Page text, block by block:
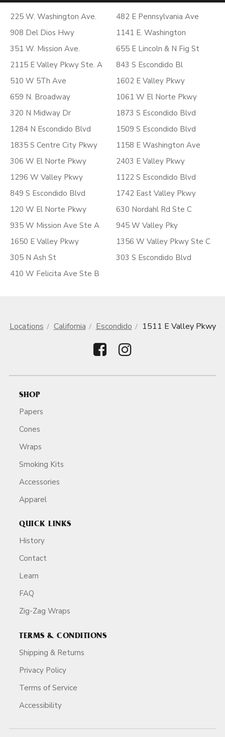
225 W. Washington Ave.
908 Del Dios Hwy
351 W. Mission Ave.
2115 E Valley Pkwy Ste. A
510 W 5Th Ave
659 N. Broadway
320 N Midway Dr
1284 N Escondido Blvd
1835 S Centre City Pkwy
306 W El Norte Pkwy
1296 W Valley Pkwy
849 S Escondido Blvd
120 W El Norte Pkwy
935 W Mission Ave Ste A
1650 E Valley Pkwy
305 N Ash St
410 W Felicita Ave Ste B
482 E Pennsylvania Ave
1141 E. Washington
655 E Lincoln & N Fig St
843 S Escondido Bl
1602 E Valley Pkwy
1061 W El Norte Pkwy
1873 S Escondido Blvd
1509 S Escondido Blvd
1158 E Washington Ave
2403 E Valley Pkwy
1122 S Escondido Blvd
1742 East Valley Pkwy
630 Nordahl Rd Ste C
945 W Valley Pky
1356 W Valley Pkwy Ste C
303 S Escondido Blvd
Locations California Escondido 1511 E Valley Pkwy
SHOP
Papers
Cones
Wraps
Smoking Kits
Accessories
Apparel
QUICK LINKS
History
Contact
Learn
FAQ
Zig-Zag Wraps
TERMS & CONDITIONS
Shipping & Returns
Privacy Policy
Terms of Service
Accessibility